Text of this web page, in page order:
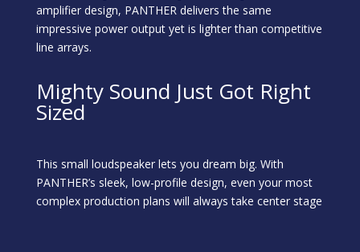
amplifier design, PANTHER delivers the same
impressive power output yet is lighter than competitive
line arrays.
Mighty Sound Just Got Right
Sized
This small loudspeaker lets you dream big. With
PANTHER’s sleek, low-profile design, even your most
complex production plans will always take center stage